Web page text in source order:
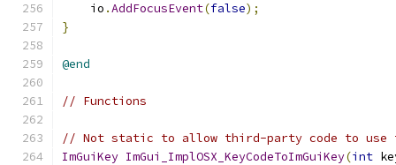
    io
.AddFocusEvent(false);
}
@end
// Functions
// Not static to allow third-party code to use
ImGuiKey ImGui_ImplOSX_KeyCodeToImGuiKey(int